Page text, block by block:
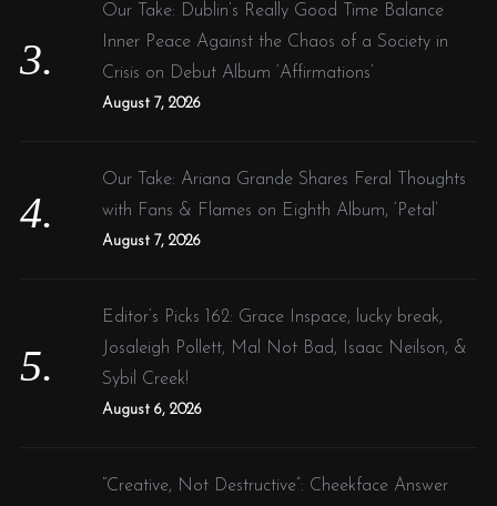
Our Take: Dublin’s Really Good Time Balance
Inner Peace Against the Chaos of a Society in
Crisis on Debut Album ‘Affirmations’
August 7, 2026
Our Take: Ariana Grande Shares Feral Thoughts
with Fans & Flames on Eighth Album, ‘Petal’
August 7, 2026
Editor’s Picks 162: Grace Inspace, lucky break,
Josaleigh Pollett, Mal Not Bad, Isaac Neilson, &
Sybil Creek!
August 6, 2026
“Creative, Not Destructive”: Cheekface Answer